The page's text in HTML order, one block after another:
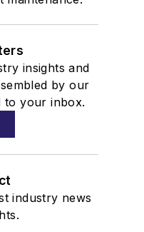
insights and
by our
to your inbox.
industry news